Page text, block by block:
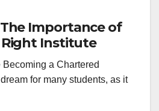
Importance of
Institute
a Chartered
for many students, as it